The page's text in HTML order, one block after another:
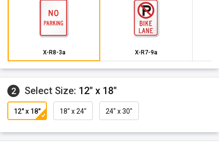
X-R8-3a X-R7-9a
2 Select Size: 12" x 18"
12" x 18" 18" x 24" 24" x 30"